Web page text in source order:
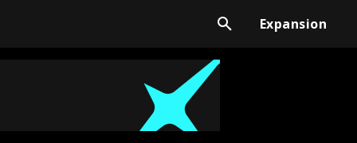
Expansion